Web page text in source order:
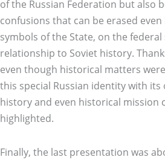
of the Russian Federation but also
confusions that can be erased
symbols of the State, on the
relationship to Soviet history.
even though historical matters
this special Russian identity with
history and even historical mission
highlighted.
Finally, the last presentation was